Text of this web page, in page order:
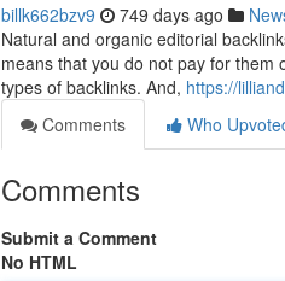
billk662bzv9 749 days ago
Natural and organic editorial
means that you do not pay for them
types of backlinks. And, https://
Comments
Who
Comments
Submit a Comment
No HTML